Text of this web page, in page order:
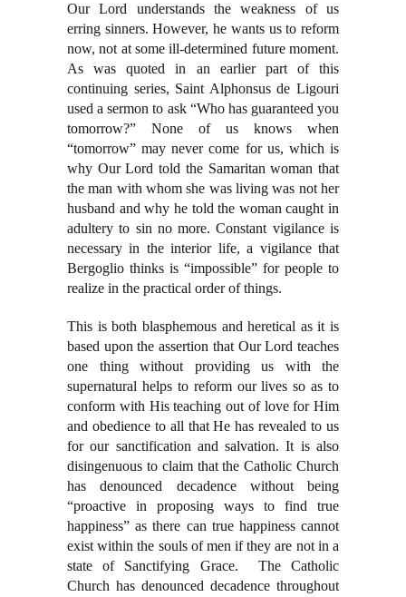
Our Lord understands the weakness of us
erring sinners. However, he wants us to reform
now, not at some ill-determined future moment.
As was quoted in an earlier part of this
continuing series, Saint Alphonsus de Ligouri
used a sermon to ask “Who has guaranteed you
tomorrow?” None of us knows when
“tomorrow” may never come for us, which is
why Our Lord told the Samaritan woman that
the man with whom she was living was not her
husband and why he told the woman caught in
adultery to sin no more. Constant vigilance is
necessary in the interior life, a vigilance that
Bergoglio thinks is “impossible” for people to
realize in the practical order of things.
This is both blasphemous and heretical as it is
based upon the assertion that Our Lord teaches
one thing without providing us with the
supernatural helps to reform our lives so as to
conform with His teaching out of love for Him
and obedience to all that He has revealed to us
for our sanctification and salvation. It is also
disingenuous to claim that the Catholic Church
has denounced decadence without being
“proactive in proposing ways to find true
happiness” as there can true happiness cannot
exist within the souls of men if they are not in a
state of Sanctifying Grace. The Catholic
Church has denounced decadence throughout